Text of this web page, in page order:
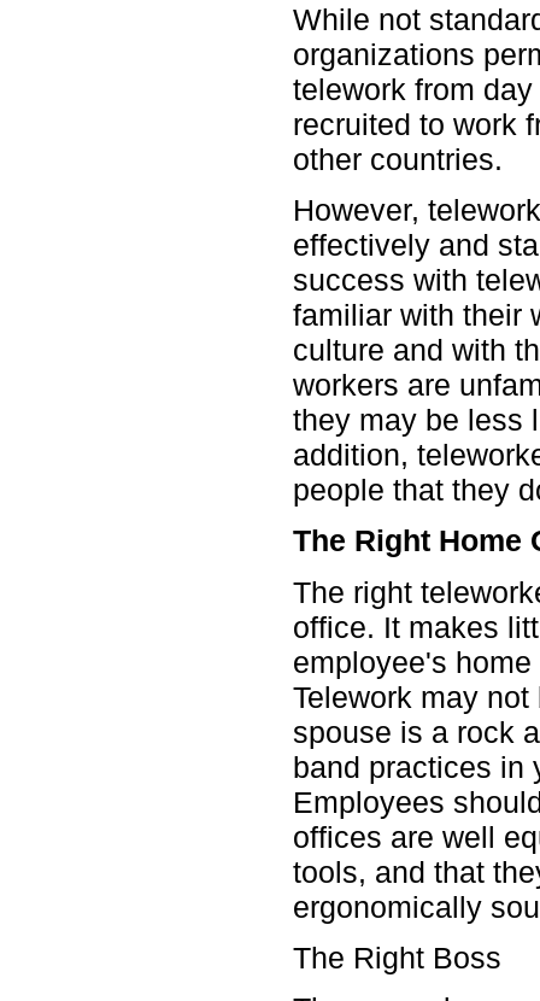
While not
organizations
telework from
recruited to work
other countries.
However,
effectively and
success with
familiar with their
culture and with
workers are
they may be less
addition,
people that they
The Right Home
The right
office. It makes
employee's
Telework may
spouse is a rock
band practices in
Employees
offices are well
tools, and that
ergonomically
The Right Boss